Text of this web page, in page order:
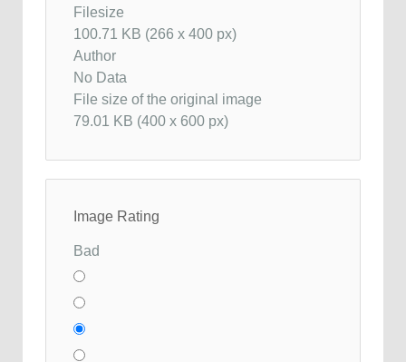
Filesize
100.71 KB (266 x 400 px)
Author
No Data
File size of the original image
79.01 KB (400 x 600 px)
Image Rating
Bad